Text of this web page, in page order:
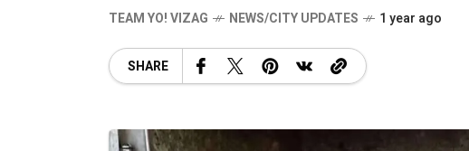
TEAM YO! VIZAG NEWS/CITY UPDATES 1 year ago
SHARE